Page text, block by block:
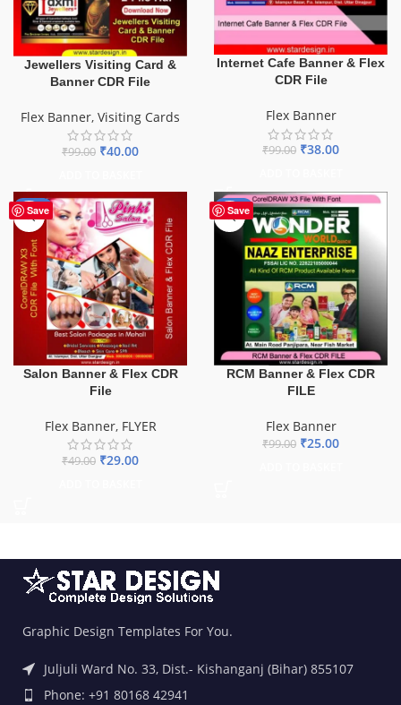
Jewellers Visiting Card &
Banner CDR File
Flex Banner, Visiting Cards
₹99.00 ₹40.00
Internet Cafe Banner & Flex
CDR File
Flex Banner
₹99.00 ₹38.00
Save
-41%
Salon Banner & Flex CDR
File
Flex Banner, FLYER
₹49.00 ₹29.00
Save
-75%
RCM Banner & Flex CDR
FILE
Flex Banner
₹99.00 ₹25.00
Graphic Design Templates For You.
Juljuli Ward No. 33, Dist.- Kishanganj (Bihar) 855107
Phone: +91 80168 42941